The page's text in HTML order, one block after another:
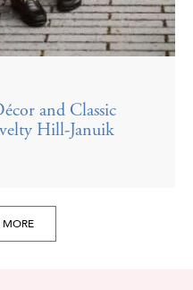
and Classic
Hill-Januik
MORE